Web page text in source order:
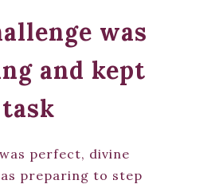
was
and kept
perfect, divine
preparing to step